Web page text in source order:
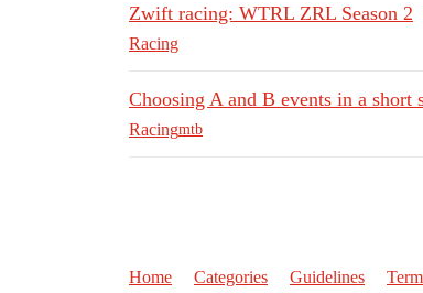
Zwift racing: WTRL ZRL Season 2
Racing
Choosing A and B events in a short
Racingmtb
Home Categories Guidelines